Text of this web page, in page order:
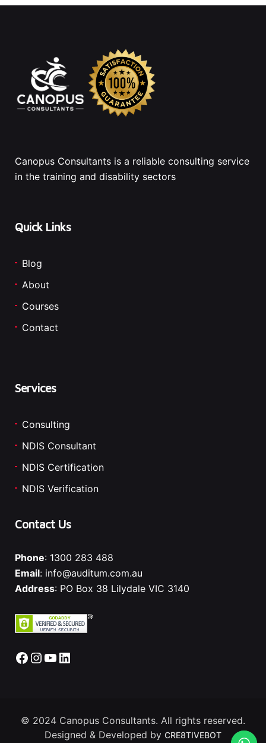
Canopus Consultants is a reliable consulting service
in the training and disability sectors
Quick Links
Blog
About
Courses
Contact
Services
Consulting
NDIS Consultant
NDIS Certification
NDIS Verification
Contact Us
Phone: 1300 283 488
Email: info@auditum.com.au
Address: PO Box 38 Lilydale VIC 3140
Facebook
Instagram
YouTube
LinkedIn
© 2024 Canopus Consultants. All rights reserved.
Designed & Developed by CRE8TIVEBOT